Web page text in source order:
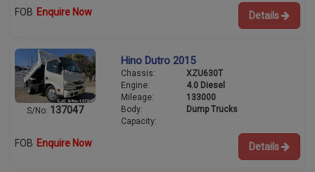
FOB Enquire Now Details
S/No: 137047
Hino Dutro 2015
Chassis:
XZU630T
Engine:
4.0 Diesel
Mileage:
133000
Body:
Dump Trucks
Capacity:
FOB Enquire Now Details